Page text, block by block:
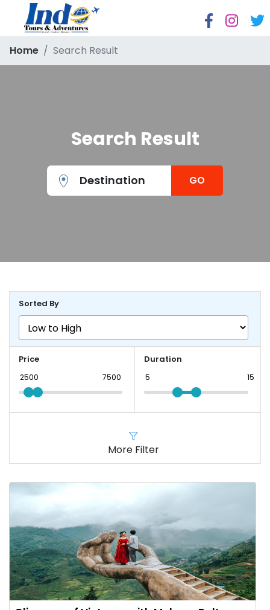
Home Search Result
Search Result
Destination GO
Sorted By
Price Duration
More Filter